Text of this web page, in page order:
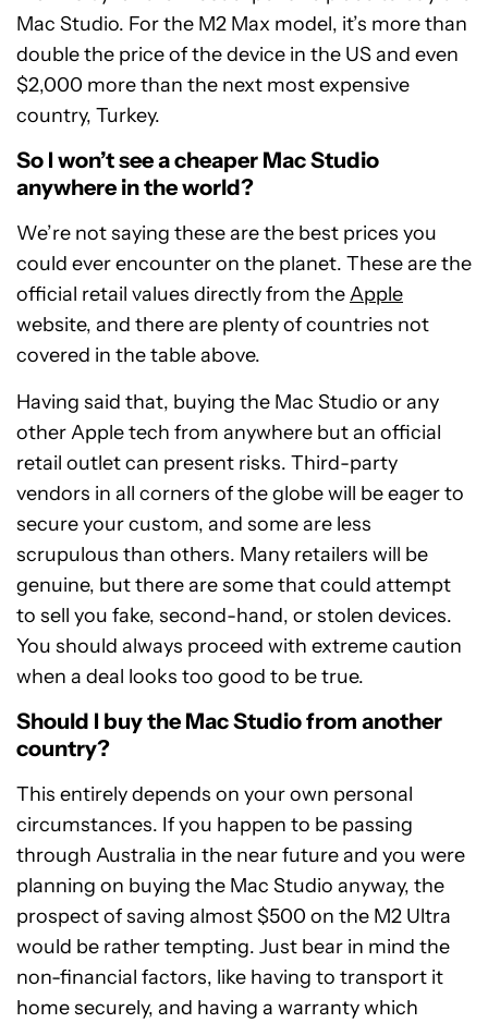
Mac Studio. For the M2 Max model, it’s more than
double the price of the device in the US and even
$2,000 more than the next most expensive
country, Turkey.
So I won’t see a cheaper Mac Studio
anywhere in the world?
We’re not saying these are the best prices you
could ever encounter on the planet. These are the
official retail values directly from theApple
website, and there are plenty of countries not
covered in the table above.
Having said that, buying the Mac Studio or any
other Apple tech from anywhere but an official
retail outlet can present risks. Third-party
vendors in all corners of the globe will be eager to
secure your custom, and some are less
scrupulous than others. Many retailers will be
genuine, but there are some that could attempt
to sell you fake, second-hand, or stolen devices.
You should always proceed with extreme caution
when a deal looks too good to be true.
Should I buy the Mac Studio from another
country?
This entirely depends on your own personal
circumstances. If you happen to be passing
through Australia in the near future and you were
planning on buying the Mac Studio anyway, the
prospect of saving almost $500 on the M2 Ultra
would be rather tempting. Just bear in mind the
non-financial factors, like having to transport it
home securely, and having a warranty which